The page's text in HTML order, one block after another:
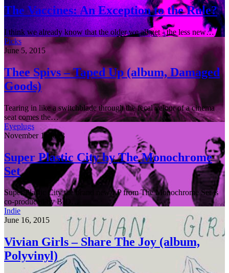
The Vaccines: An Exception to the Rule?
I think we already know that the older we all get - the less new…
Picks
June 5, 2015
Thee Spivs – Taped Up (album, Damaged
Goods)
Tearing in like a switchblade through the fecal velour of a cinema
seat comes the…
Eyeplugs
November 1, 2013
Super Plastic City by The Monochrome
Set
Super Plastic City the brand new LP from The Monochrome Set is
co-produced by BID…
Indie
June 16, 2015
Vivian Girls – Share The Joy (album,
Polyvinyl)